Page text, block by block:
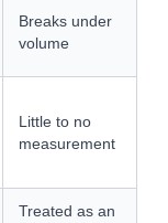
Breaks under
volume
Little to no
measurement
Treated as an